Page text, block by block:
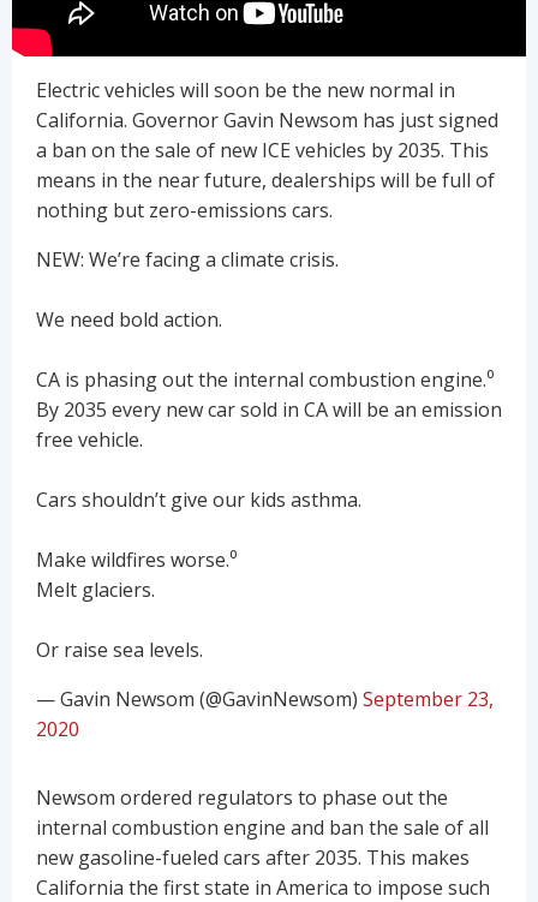
Electric vehicles will soon be the new normal in
California. Governor Gavin Newsom has just signed
a ban on the sale of new ICE vehicles by 2035. This
means in the near future, dealerships will be full of
nothing but zero-emissions cars.
NEW: We’re facing a climate crisis.
We need bold action.
CA is phasing out the internal combustion engine.⁰
By 2035 every new car sold in CA will be an emission
free vehicle.
Cars shouldn’t give our kids asthma.
Make wildfires worse.⁰
Melt glaciers.
Or raise sea levels.
— Gavin Newsom (@GavinNewsom) September 23,
2020
Newsom ordered regulators to phase out the
internal combustion engine and ban the sale of all
new gasoline-fueled cars after 2035. This makes
California the first state in America to impose such